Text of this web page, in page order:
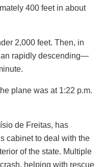
400 feet in about
2,000 feet. Then, in
rapidly descending—
plane was at 1:22 p.m.
de Freitas, has
cabinet to deal with the
of the state. Multiple
helping with rescue